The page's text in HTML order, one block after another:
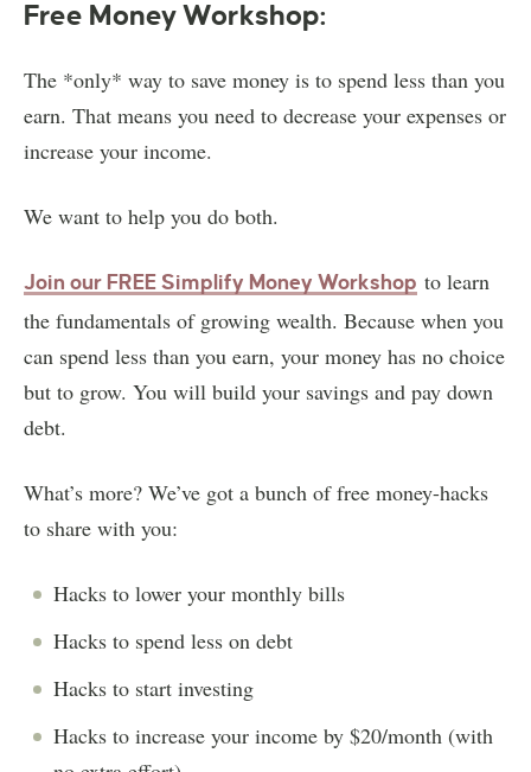
Free Money Workshop:
The *only* way to save money is to spend less than you
earn. That means you need to decrease your expenses or
increase your income.
We want to help you do both.
Join our FREE Simplify Money Workshop to learn
the fundamentals of growing wealth. Because when you
can spend less than you earn, your money has no choice
but to grow. You will build your savings and pay down
debt.
What’s more? We’ve got a bunch of free money-hacks
to share with you:
Hacks to lower your monthly bills
Hacks to spend less on debt
Hacks to start investing
Hacks to increase your income by $20/month (with